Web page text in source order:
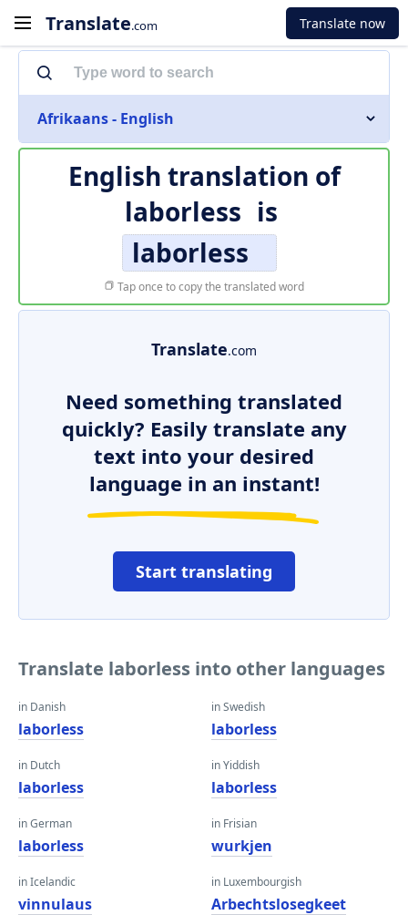
Translate.com Translate now
Afrikaans - English
English translation of
laborless is
laborless
Tap once to copy the translated word
Translate.com
Need something translated
quickly? Easily translate any
text into your desired
language in an instant!
Start translating
Translate laborless into other languages
in Danish
laborless
in Dutch
laborless
in German
laborless
in Icelandic
vinnulaus
in Swedish
laborless
in Yiddish
laborless
in Frisian
wurkjen
in Luxembourgish
Arbechtslosegkeet